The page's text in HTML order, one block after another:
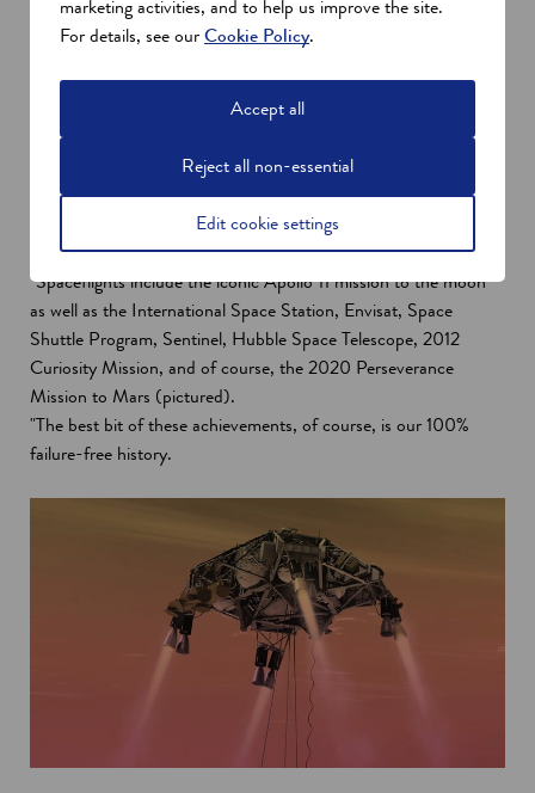
Scotland and great news for Dundee.'
"It was great to hear recognition and praise like that, and for a
spotlight to be shone specifically on Gore’s achievements and
"Gore’s first involvement in space began in 1962 and that paved
the way for us supplying more than 100 spaceflight programs
with key technology including Gore cables and assemblies.
"Spaceflights include the iconic Apollo 11 mission to the moon
as well as the International Space Station, Envisat, Space
Shuttle Program, Sentinel, Hubble Space Telescope, 2012
Curiosity Mission, and of course, the 2020 Perseverance
Mission to Mars (pictured).
"The best bit of these achievements, of course, is our 100%
failure-free history.
marketing activities, and to help us improve the site.
For details, see ourCookie Policy.
Accept all
Reject all non-essential
Edit cookie settings